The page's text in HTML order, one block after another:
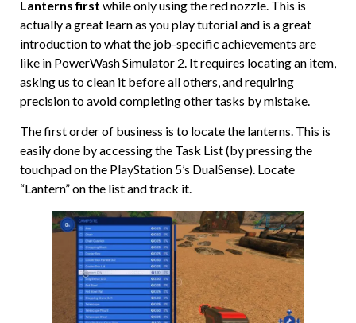
Lanterns first while only using the red nozzle. This is
actually a great learn as you play tutorial and is a great
introduction to what the job-specific achievements are
like in PowerWash Simulator 2. It requires locating an item,
asking us to clean it before all others, and requiring
precision to avoid completing other tasks by mistake.
The first order of business is to locate the lanterns. This is
easily done by accessing the Task List (by pressing the
touchpad on the PlayStation 5’s DualSense). Locate
“Lantern” on the list and track it.